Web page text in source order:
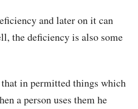
and later on it can
the deficiency is also some
in permitted things which
a person uses them he